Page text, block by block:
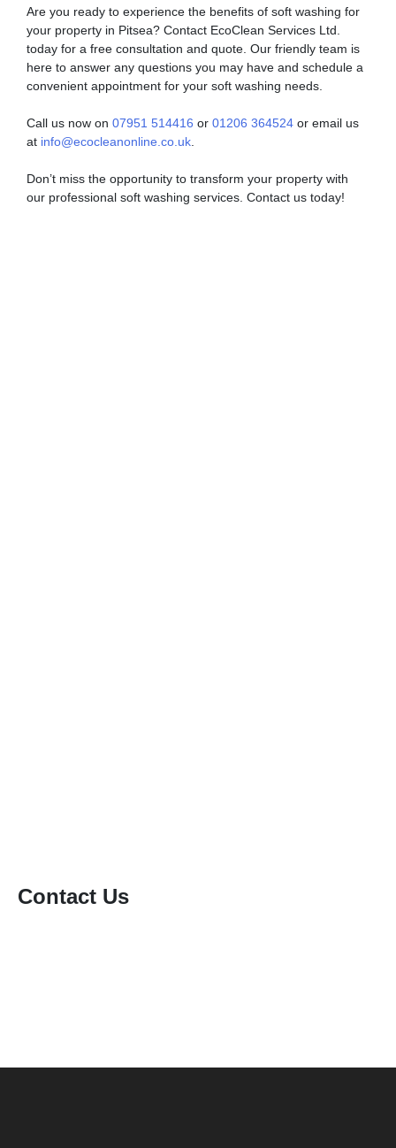
Are you ready to experience the benefits of soft washing for
your property in Pitsea? Contact EcoClean Services Ltd.
today for a free consultation and quote. Our friendly team is
here to answer any questions you may have and schedule a
convenient appointment for your soft washing needs.
Call us now on 07951 514416 or 01206 364524 or email us
at info@ecocleanonline.co.uk
Don’t miss the opportunity to transform your property with
our professional soft washing services. Contact us today!
Contact Us